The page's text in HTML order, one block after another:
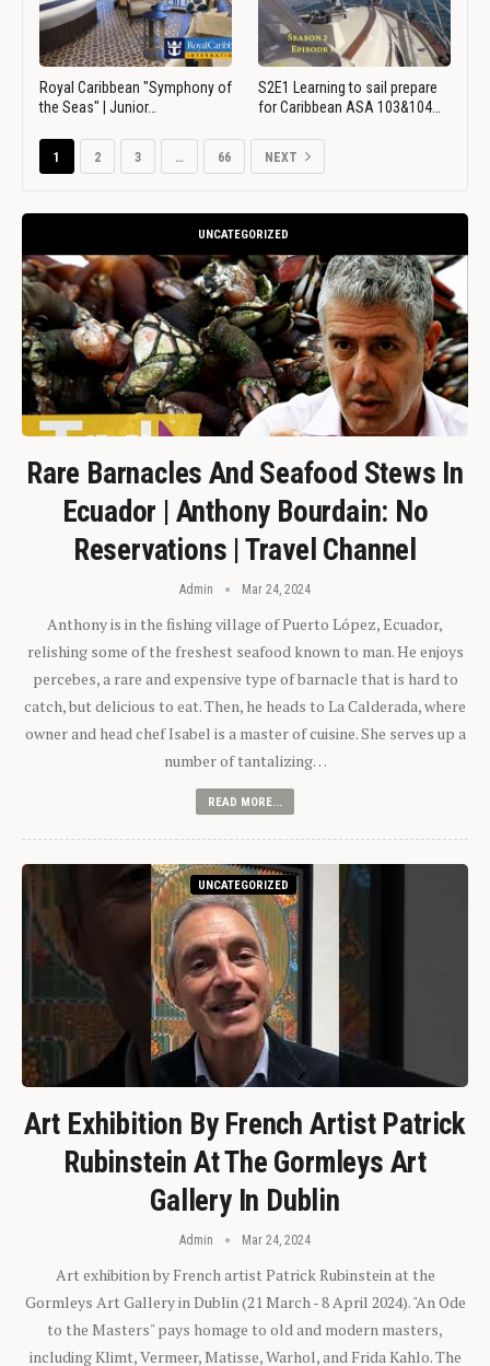
Royal Caribbean "Symphony of
the Seas" | Junior…
S2E1 Learning to sail prepare
for Caribbean ASA 103&104…
1 2 3 … 66 NEXT
UNCATEGORIZED
Rare Barnacles And Seafood Stews In
Ecuador | Anthony Bourdain: No
Reservations | Travel Channel
Admin Mar 24, 2024
Anthony is in the fishing village of Puerto López, Ecuador,
relishing some of the freshest seafood known to man. He enjoys
percebes, a rare and expensive type of barnacle that is hard to
catch, but delicious to eat. Then, he heads to La Calderada, where
owner and head chef Isabel is a master of cuisine. She serves up a
number of tantalizing…
READ MORE...
UNCATEGORIZED
Art Exhibition By French Artist Patrick
Rubinstein At The Gormleys Art
Gallery In Dublin
Admin Mar 24, 2024
Art exhibition by French artist Patrick Rubinstein at the
Gormleys Art Gallery in Dublin (21 March - 8 April 2024). "An Ode
to the Masters" pays homage to old and modern masters,
including Klimt, Vermeer, Matisse, Warhol, and Frida Kahlo. The